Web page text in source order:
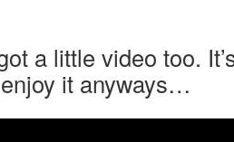
a little video too.
it anyways…